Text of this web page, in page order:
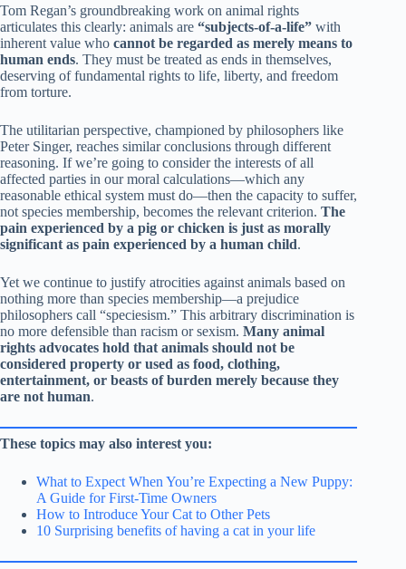
Tom Regan’s groundbreaking work on animal rights
articulates this clearly: animals are “subjects-of-a-life” with
inherent value who cannot be regarded as merely means to
human ends. They must be treated as ends in themselves,
deserving of fundamental rights to life, liberty, and freedom
from torture.
The utilitarian perspective, championed by philosophers like
Peter Singer, reaches similar conclusions through different
reasoning. If we’re going to consider the interests of all
affected parties in our moral calculations—which any
reasonable ethical system must do—then the capacity to suffer,
not species membership, becomes the relevant criterion. The
pain experienced by a pig or chicken is just as morally
significant as pain experienced by a human child.
Yet we continue to justify atrocities against animals based on
nothing more than species membership—a prejudice
philosophers call “speciesism.” This arbitrary discrimination is
no more defensible than racism or sexism. Many animal
rights advocates hold that animals should not be
considered property or used as food, clothing,
entertainment, or beasts of burden merely because they
are not human.
These topics may also interest you:
What to Expect When You’re Expecting a New Puppy:
A Guide for First-Time Owners
How to Introduce Your Cat to Other Pets
10 Surprising benefits of having a cat in your life